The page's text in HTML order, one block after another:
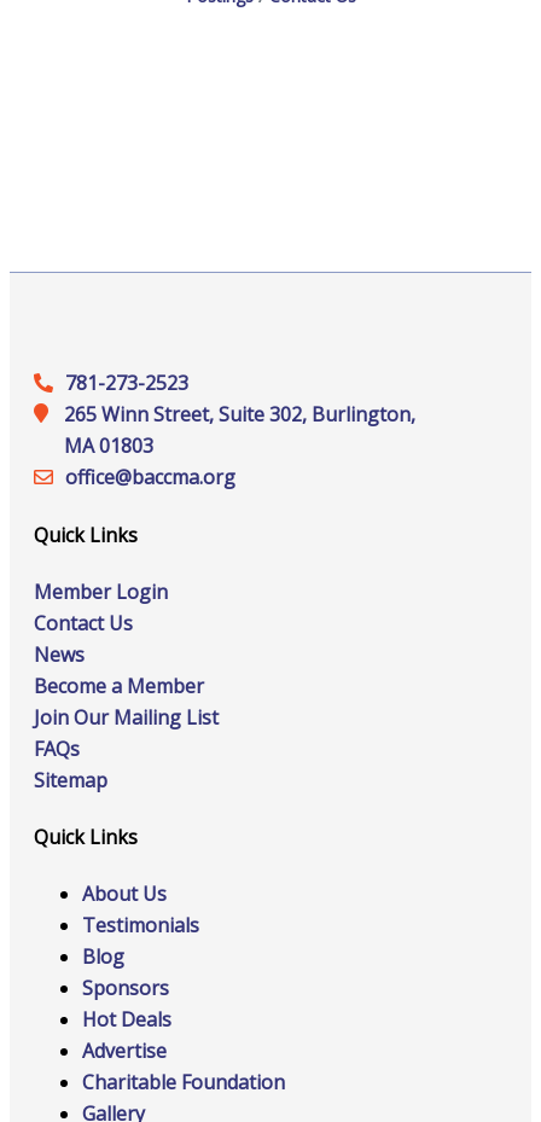
781-273-2523
265 Winn Street, Suite 302, Burlington,
MA 01803
office@‍baccma.org
Quick Links
Member Login
Contact Us
News
Become a Member
Join Our Mailing List
FAQs
Sitemap
Quick Links
About Us
Testimonials
Blog
Sponsors
Hot Deals
Advertise
Charitable Foundation
Gallery